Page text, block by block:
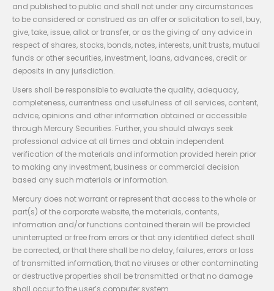
and published to public and shall not under any circumstances
to be considered or construed as an offer or solicitation to sell, buy,
give, take, issue, allot or transfer, or as the giving of any advice in
respect of shares, stocks, bonds, notes, interests, unit trusts, mutual
funds or other securities, investment, loans, advances, credit or
deposits in any jurisdiction.
Users shall be responsible to evaluate the quality, adequacy,
completeness, currentness and usefulness of all services, content,
advice, opinions and other information obtained or accessible
through Mercury Securities. Further, you should always seek
professional advice at all times and obtain independent
verification of the materials and information provided herein prior
to making any investment, business or commercial decision
based any such materials or information.
Mercury does not warrant or represent that access to the whole or
part(s) of the corporate website, the materials, contents,
information and/or functions contained therein will be provided
uninterrupted or free from errors or that any identified defect shall
be corrected, or that there shall be no delay, failures, errors or loss
of transmitted information, that no viruses or other contaminating
or destructive properties shall be transmitted or that no damage
shall occur to the user’s computer system.